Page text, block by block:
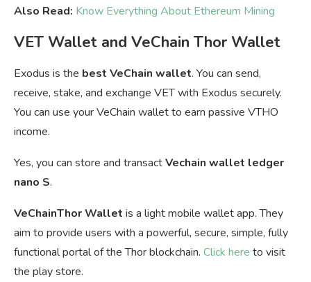
Also Read: Know Everything About Ethereum Mining
VET Wallet and VeChain Thor Wallet
Exodus is the best VeChain wallet. You can send,
receive, stake, and exchange VET with Exodus securely.
You can use your VeChain wallet to earn passive VTHO
income.
Yes, you can store and transactVechain wallet ledger
nano S.
VeChainThor Wallet is a light mobile wallet app. They
aim to provide users with a powerful, secure, simple, fully
functional portal of the Thor blockchain. Click here to visit
the play store.